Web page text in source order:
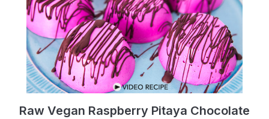
Raw Vegan Raspberry Pitaya Chocolate